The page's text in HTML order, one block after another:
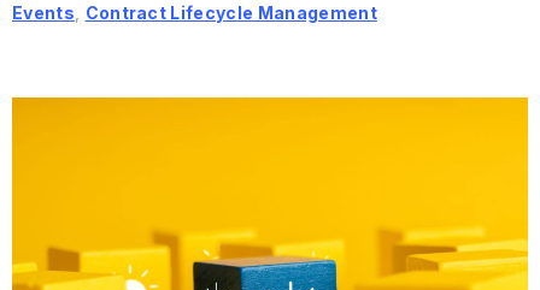
Events
Contract Lifecycle Management